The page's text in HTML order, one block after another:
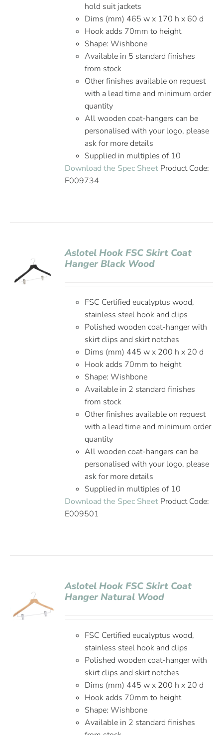
hold suit jackets
Dims (mm) 465 w x 170 h x 60 d
Hook adds 70mm to height
Shape: Wishbone
Available in 5 standard finishes
from stock
Other finishes available on request
with a lead time and minimum order
quantity
All wooden coat-hangers can be
personalised with your logo, please
ask for more details
Supplied in multiples of 10
Download the Spec Sheet Product Code:
E009734
Aslotel Hook FSC Skirt Coat
Hanger Black Wood
FSC Certified eucalyptus wood,
stainless steel hook and clips
Polished wooden coat-hanger with
skirt clips and skirt notches
Dims (mm) 445 w x 200 h x 20 d
Hook adds 70mm to height
Shape: Wishbone
Available in 2 standard finishes
from stock
Other finishes available on request
with a lead time and minimum order
quantity
All wooden coat-hangers can be
personalised with your logo, please
ask for more details
Supplied in multiples of 10
Download the Spec Sheet Product Code:
E009501
Aslotel Hook FSC Skirt Coat
Hanger Natural Wood
FSC Certified eucalyptus wood,
stainless steel hook and clips
Polished wooden coat-hanger with
skirt clips and skirt notches
Dims (mm) 445 w x 200 h x 20 d
Hook adds 70mm to height
Shape: Wishbone
Available in 2 standard finishes